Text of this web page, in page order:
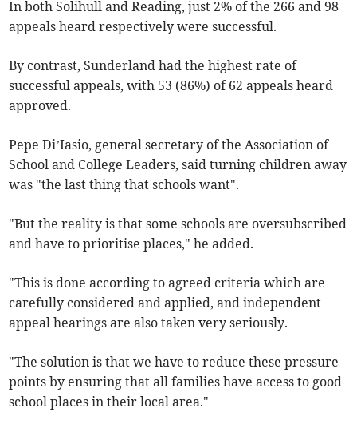
In both Solihull and Reading, just 2% of the 266 and 98
appeals heard respectively were successful.
By contrast, Sunderland had the highest rate of
successful appeals, with 53 (86%) of 62 appeals heard
approved.
PepeDi’Iasio, general secretary of the Association of
School and College Leaders, said turning children away
was "the last thing that schools want".
"But the reality is that some schools are oversubscribed
and have to prioritise places," he added.
"This is done according to agreed criteria which are
carefully considered and applied, and independent
appeal hearings are also taken very seriously.
"The solution is that we have to reduce these pressure
points by ensuring that all families have access to good
school places in their local area."